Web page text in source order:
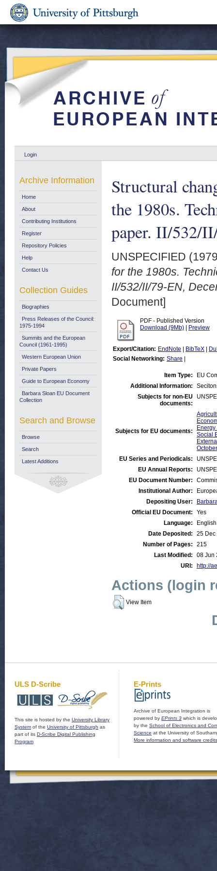
Login
Structural
the 1980s.
paper. II/532/
UNSPECIFIED
for the 1980s.
II/532/II/79-EN,
Document]
PDF - Published Version
Download (9Mb)
Preview
Export/Citation: EndNote BibTeX
Social Networking: Share
Item Type:
EU
Additional Information:
Subjects for non-EU
documents:
Subjects for EU documents:
Social
EU Series and Periodicals:
EU Annual Reports:
EU Document Number:
Institutional Author:
Depositing User:
Official EU Document:
Yes
Language:
English
Date Deposited:
25 Dec
Number of Pages:
215
Last Modified:
08 Jun
URI:
http://
Actions (login
View Item
Archive Information
Home
About
Contributing Institutions
Register
Repository Policies
Help
Contact Us
Collection Guides
Biographies
Press Releases of the Council:
1975-1994
Summits and the European
Council (1961-1995)
Western European Union
Private Papers
Guide to European Economy
Barbara Sloan EU Document
Collection
Search and Browse
Browse
Search
Latest Additions
ULS D-Scribe
This site is hosted by the University Library
System of the University of Pittsburgh as
part of its D-Scribe Digital Publishing
Program
E-Prints
Archive of European Integration is
powered by EPrints 3 which is
by the School of Electronics and
Science at the University of
More information and software credits